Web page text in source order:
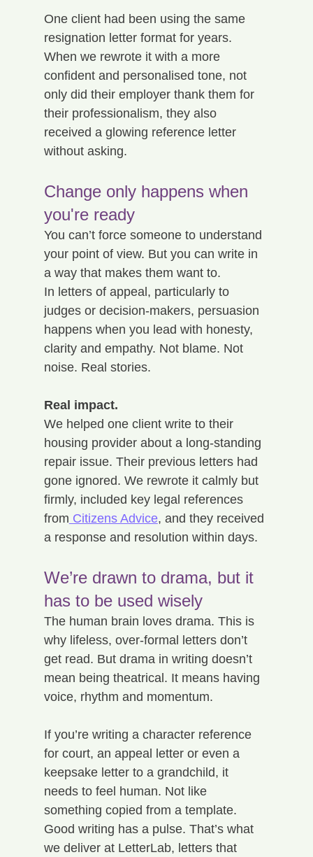
One client had been using the same
resignation letter format for years.
When we rewrote it with a more
confident and personalised tone, not
only did their employer thank them for
their professionalism, they also
received a glowing reference letter
without asking.
Change only happens when
you're ready
You can’t force someone to understand
your point of view. But you can write in
a way that makes them want to.
In letters of appeal, particularly to
judges or decision-makers, persuasion
happens when you lead with honesty,
clarity and empathy. Not blame. Not
noise. Real stories.
Real impact.
We helped one client write to their
housing provider about a long-standing
repair issue. Their previous letters had
gone ignored. We rewrote it calmly but
firmly, included key legal references
from Citizens Advice, and they received
a response and resolution within days.
We’re drawn to drama, but it
has to be used wisely
The human brain loves drama. This is
why lifeless, over-formal letters don’t
get read. But drama in writing doesn’t
mean being theatrical. It means having
voice, rhythm and momentum.
If you’re writing a character reference
for court, an appeal letter or even a
keepsake letter to a grandchild, it
needs to feel human. Not like
something copied from a template.
Good writing has a pulse. That’s what
we deliver at LetterLab, letters that